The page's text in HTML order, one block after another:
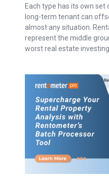
Each type has its own
long-term tenant can
almost any situation.
represent the middle
worst real estate